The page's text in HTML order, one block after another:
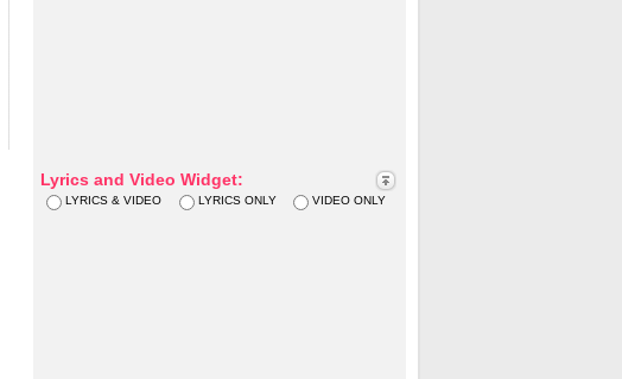
Lyrics and Video Widget:
LYRICS & VIDEO LYRICS ONLY VIDEO ONLY